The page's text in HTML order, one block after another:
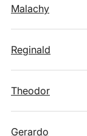
Malachy
Reginald
Theodor
Gerardo